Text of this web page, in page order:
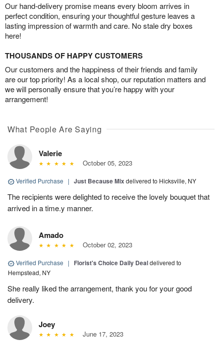
Our hand-delivery promise means every bloom arrives in
perfect condition, ensuring your thoughtful gesture leaves a
lasting impression of warmth and care. No stale dry boxes
here!
THOUSANDS OF HAPPY CUSTOMERS
Our customers and the happiness of their friends and family
are our top priority! As a local shop, our reputation matters and
we will personally ensure that you’re happy with your
arrangement!
What People Are Saying
Valerie
October 05, 2023
Verified Purchase | Just Because Mix delivered to Hicksville, NY
The recipients were delighted to receive the lovely bouquet that
arrived in a time.y manner.
Amado
October 02, 2023
Verified Purchase | Florist's Choice Daily Dealdelivered to
Hempstead, NY
She really liked the arrangement, thank you for your good
delivery.
Joey
June 17, 2023